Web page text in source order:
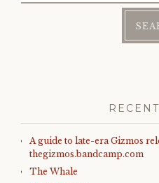
A guide to late-era Gizmos
thegizmos.bandcamp.com
The Whale